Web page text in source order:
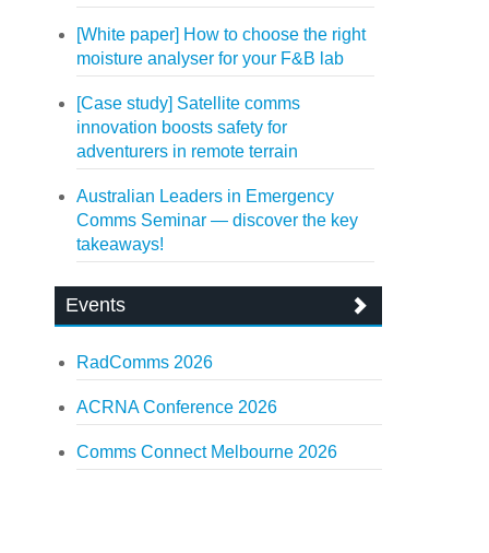
[White paper] How to choose the right
moisture analyser for your F&B lab
[Case study] Satellite comms
innovation boosts safety for
adventurers in remote terrain
Australian Leaders in Emergency
Comms Seminar — discover the key
takeaways!
Events
RadComms 2026
ACRNA Conference 2026
Comms Connect Melbourne 2026